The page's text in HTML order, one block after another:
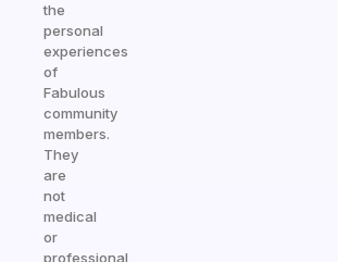
the
personal
experiences
of
Fabulous
community
members.
They
are
not
medical
or
professional